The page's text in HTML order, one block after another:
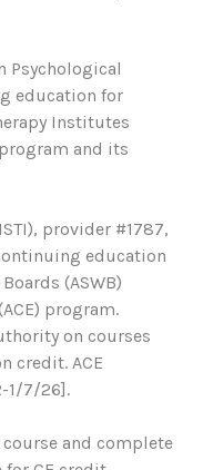
Psychological
education for
Institutes
and its
provider #1787,
education
(ASWB)
program.
on courses
credit. ACE
1/7/26].
and complete